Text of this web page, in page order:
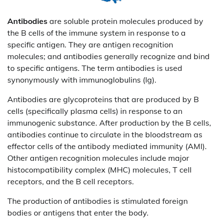
Antibodies are soluble protein molecules produced by
the B cells of the immune system in response to a
specific antigen. They are antigen recognition
molecules; and antibodies generally recognize and bind
to specific antigens. The term antibodies is used
synonymously with immunoglobulins (Ig).
Antibodies are glycoproteins that are produced by B
cells (specifically plasma cells) in response to an
immunogenic substance. After production by the B cells,
antibodies continue to circulate in the bloodstream as
effector cells of the antibody mediated immunity (AMI).
Other antigen recognition molecules include major
histocompatibility complex (MHC) molecules, T cell
receptors, and the B cell receptors.
The production of antibodies is stimulated foreign
bodies or antigens that enter the body.